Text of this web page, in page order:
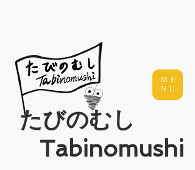
ME
NU
​たびのむし
Tabinomushi